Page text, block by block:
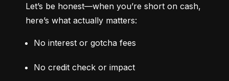
Let’s be honest—when you’re short on cash,
here’s what actually matters:
No interest or gotcha fees
No credit check or impact